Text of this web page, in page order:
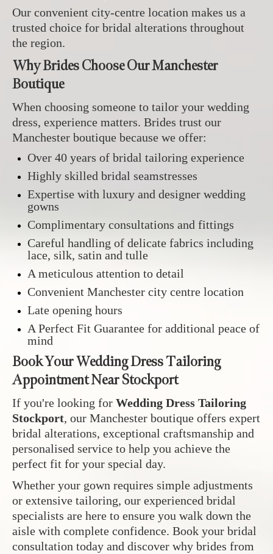
Our convenient city-centre location makes us a
trusted choice for bridal alterations throughout
the region.
Why Brides Choose Our Manchester
Boutique
When choosing someone to tailor your wedding
dress, experience matters. Brides trust our
Manchester boutique because we offer:
Over 40 years of bridal tailoring experience
Highly skilled bridal seamstresses
Expertise with luxury and designer wedding
gowns
Complimentary consultations and fittings
Careful handling of delicate fabrics including
lace, silk, satin and tulle
A meticulous attention to detail
Convenient Manchester city centre location
Late opening hours
A Perfect Fit Guarantee for additional peace of
mind
Book Your Wedding Dress Tailoring
Appointment Near Stockport
If you're looking for Wedding Dress Tailoring
Stockport, our Manchester boutique offers expert
bridal alterations, exceptional craftsmanship and
personalised service to help you achieve the
perfect fit for your special day.
Whether your gown requires simple adjustments
or extensive tailoring, our experienced bridal
specialists are here to ensure you walk down the
aisle with complete confidence. Book your bridal
consultation today and discover why brides from